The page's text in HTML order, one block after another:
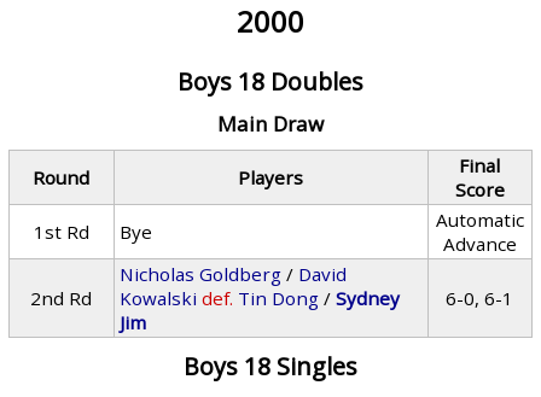
2000
Boys 18 Doubles
Main Draw
Round Players
Final
Score
1st Rd
Bye
Automatic
Advance
2nd Rd
Nicholas Goldberg / David
Kowalski def. Tin Dong /Sydney
Jim
6-0, 6-1
Boys 18 Singles